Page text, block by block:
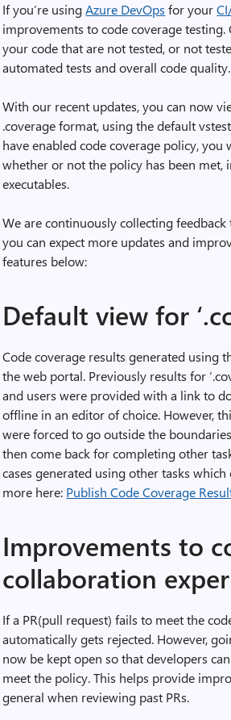
If you’re usingAzure DevOps for your
improvements to code coverage
your code that are not tested, or not
automated tests and overall code quality.
With our recent updates, you can now
.coverage format, using the default
have enabled code coverage policy,
whether or not the policy has been met,
executables.
We are continuously collecting
you can expect more updates and
features below:
Default view for
Code coverage results generated using
the web portal. Previously results for
and users were provided with a link to
offline in an editor of choice. However,
were forced to go outside the
then come back for completing other
cases generated using other tasks
more here: Publish Code Coverage
Improvements to
collaboration
If a PR(pull request) fails to meet the
automatically gets rejected. However,
now be kept open so that developers
meet the policy. This helps provide
general when reviewing past PRs.